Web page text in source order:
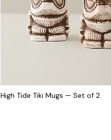
High Tide Tiki Mugs — Set of 2